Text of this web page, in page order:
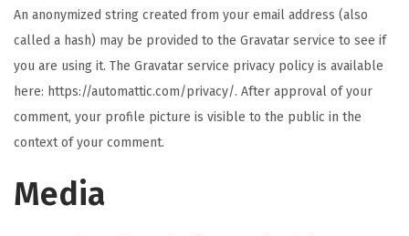
An anonymized string created from your email address (also
called a hash) may be provided to the Gravatar service to see if
you are using it. The Gravatar service privacy policy is available
here: https://automattic.com/privacy/. After approval of your
comment, your profile picture is visible to the public in the
context of your comment.
Media